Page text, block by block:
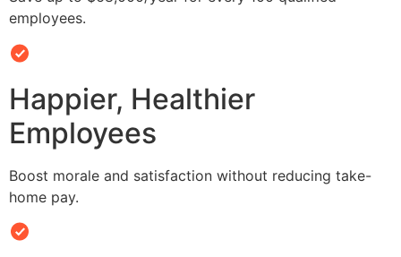
employees.
Happier, Healthier
Employees
Boost morale and satisfaction without reducing take-
home pay.